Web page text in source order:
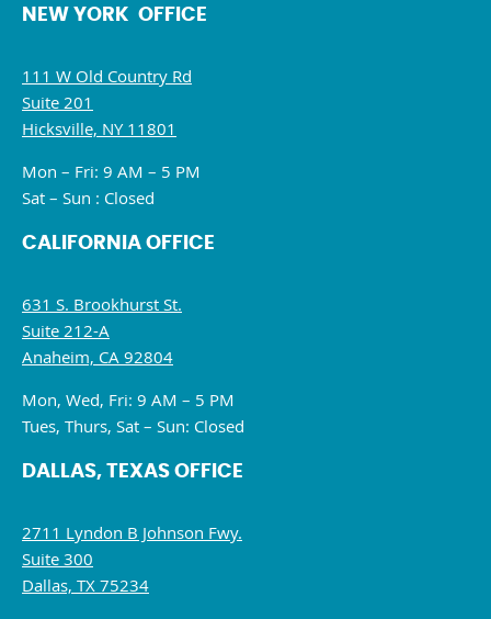
NEW YORK OFFICE
111 W Old Country Rd
Suite 201
Hicksville, NY 11801
Mon – Fri: 9 AM – 5 PM
Sat – Sun : Closed
CALIFORNIA OFFICE
631 S. Brookhurst St.
Suite 212-A
Anaheim, CA 92804
Mon, Wed, Fri: 9 AM – 5 PM
Tues, Thurs, Sat – Sun: Closed
DALLAS, TEXAS OFFICE
2711 Lyndon B Johnson Fwy.
Suite 300
Dallas, TX 75234